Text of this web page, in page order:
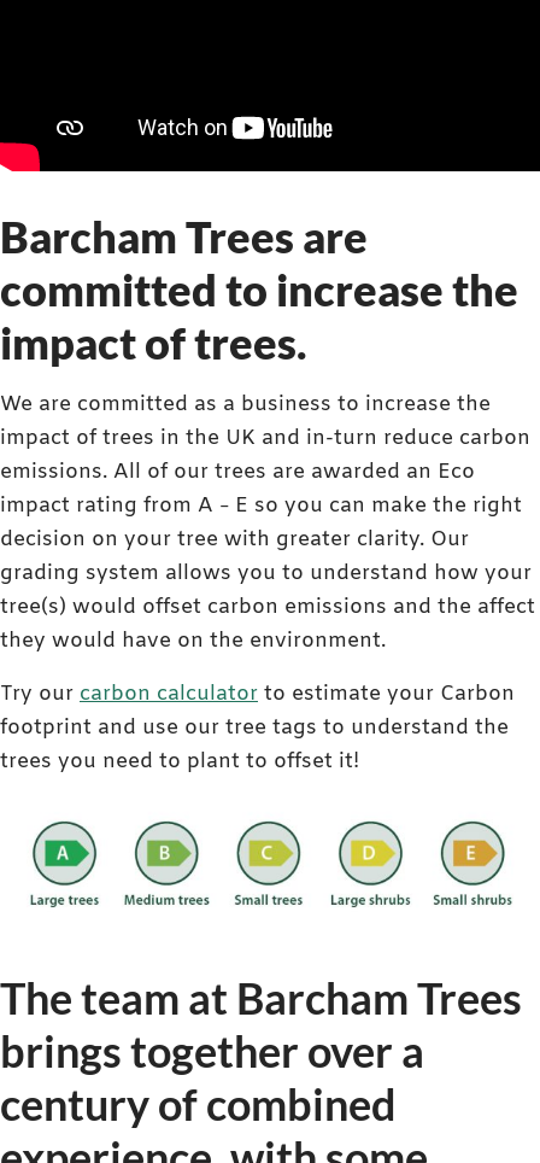
Barcham Trees are
committed to increase the
impact of trees.
We are committed as a business to increase the
impact of trees in the UK and in-turn reduce carbon
emissions. All of our trees are awarded an Eco
impact rating from A – E so you can make the right
decision on your tree with greater clarity. Our
grading system allows you to understand how your
tree(s) would offset carbon emissions and the affect
they would have on the environment.
Try our carbon calculator to estimate your Carbon
footprint and use our tree tags to understand the
trees you need to plant to offset it!
The team at Barcham Trees
brings together over a
century of combined